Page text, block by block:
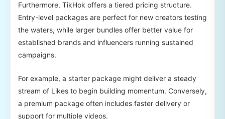
Furthermore, TikHok offers a tiered pricing structure.
Entry-level packages are perfect for new creators testing
the waters, while larger bundles offer better value for
established brands and influencers running sustained
campaigns.
For example, a starter package might deliver a steady
stream of Likes to begin building momentum. Conversely,
a premium package often includes faster delivery or
support for multiple videos.